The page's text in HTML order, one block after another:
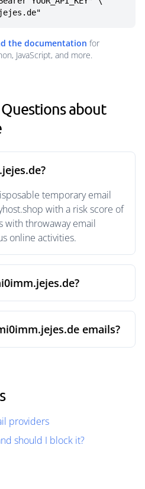
the documentation for
JavaScript, and more.
about
temporary email
with a risk score of
with throwaway email
online activities.
emails?
providers
should I block it?